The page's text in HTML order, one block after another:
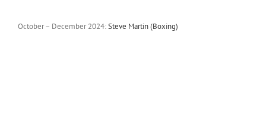
October – December 2024:Steve Martin (Boxing)